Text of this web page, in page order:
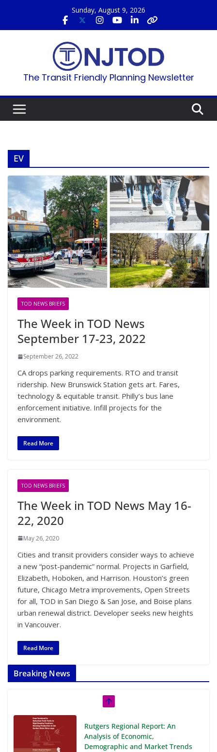
content
Sunday, August 9, 2026
The Transit Friendly Planning Newsletter
EV
TOD NEWS BRIEFS
The Week in TOD News
September 17-23, 2022
September 26, 2022
CA drops parking requirements. RTO and transit
ridership. New Brunswick Station gets art. Fares,
technology & equitable transit. Philly’s bus lane
enforcement initiative. Infill projects for the
environment.
Read More
TOD NEWS BRIEFS
The Week in TOD News May 16-
22, 2020
May 26, 2020
Cities and transit providers consider ways to achieve
a new “post-pandemic” normal. Projects in Garfield,
Elizabeth, Hoboken, and Harrison. Houston’s green
future, Chicago Metra improvements, Open Streets
for all, TOD in San Diego & San Jose, and Boise plans
urban renewal district. Developer seeks new heights
in Vancouver.
Read More
Breaking News
Rutgers Regional Report: An
Analysis of Economic,
Demographic and Market Trends